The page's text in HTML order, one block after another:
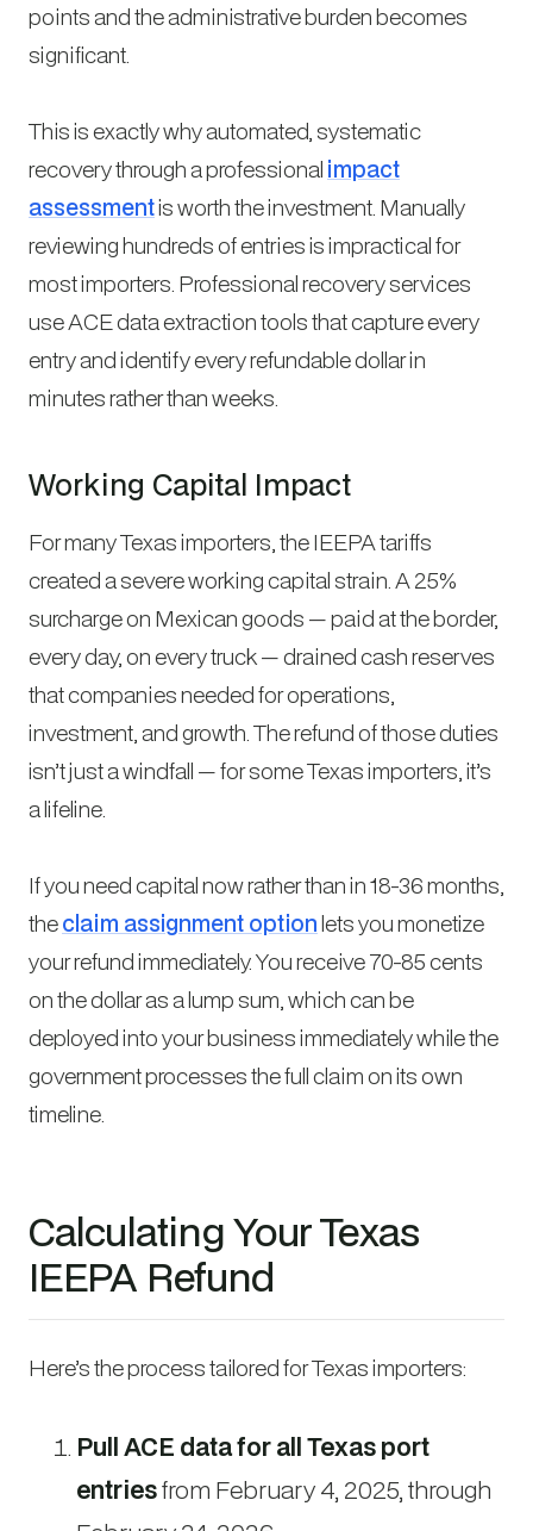
points and the administrative burden becomes
significant.
This is exactly why automated, systematic
recovery through a professional impact
assessmentis worth the investment. Manually
reviewing hundreds of entries is impractical for
most importers. Professional recovery services
use ACE data extraction tools that capture every
entry and identify every refundable dollar in
minutes rather than weeks.
Working Capital Impact
For many Texas importers, the IEEPA tariffs
created a severe working capital strain. A 25%
surcharge on Mexican goods — paid at the border,
every day, on every truck — drained cash reserves
that companies needed for operations,
investment, and growth. The refund of those duties
isn’t just a windfall — for some Texas importers, it’s
a lifeline.
If you need capital now rather than in 18-36 months,
theclaim assignment optionlets you monetize
your refund immediately. You receive 70-85 cents
on the dollar as a lump sum, which can be
deployed into your business immediately while the
government processes the full claim on its own
timeline.
Calculating Your Texas
IEEPA Refund
Here’s the process tailored for Texas importers:
Pull ACE data for all Texas port
entriesfrom February 4, 2025, through